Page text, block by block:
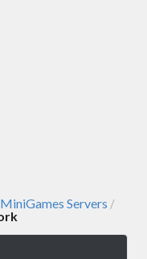
MiniGames Servers /